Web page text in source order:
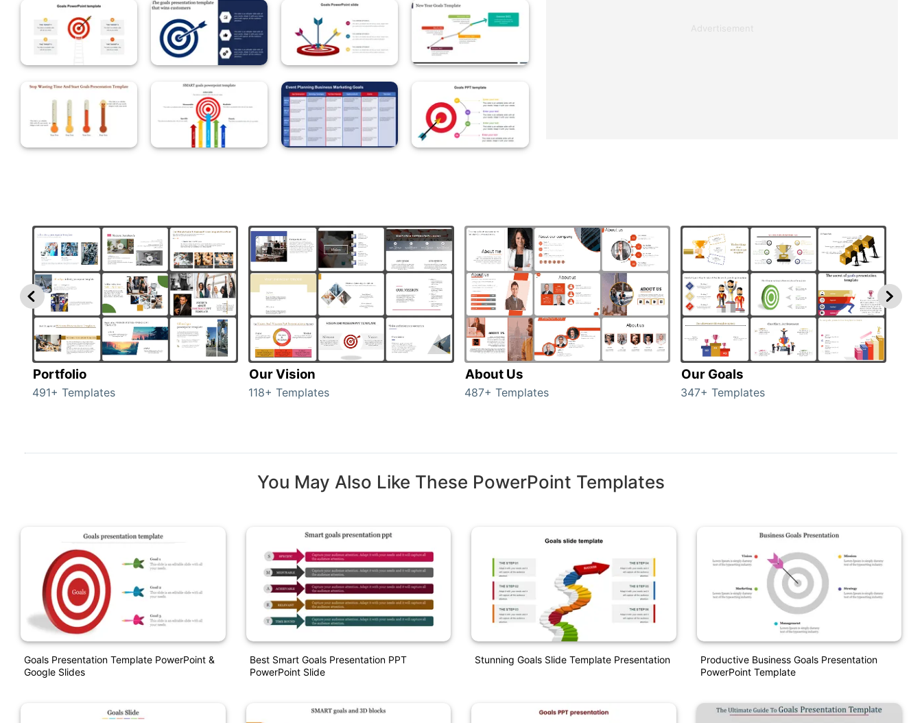
Advertisement
Portfolio
491+ Templates
Our Vision
118+ Templates
About Us
487+ Templates
Our Goals
347+ Templates
You May Also Like These PowerPoint Templates
Goals Presentation Template PowerPoint &
Google Slides
Best Smart Goals Presentation PPT
PowerPoint Slide
Stunning Goals Slide Template Presentation
Productive Business Goals Presentation
PowerPoint Template